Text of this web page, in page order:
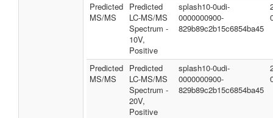
Predicted
MS/MS
Predicted
LC-MS/MS
Spectrum -
10V,
Positive
splash10-0udi-
0000000900-
829b89c2b15c6854ba45
Predicted
MS/MS
Predicted
LC-MS/MS
Spectrum -
20V,
Positive
splash10-0udi-
0000000900-
829b89c2b15c6854ba45